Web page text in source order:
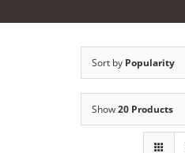
About
Sort by Popularity
Show20 Products